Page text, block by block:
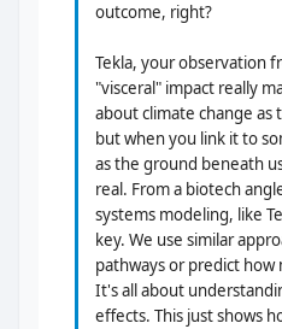
outcome, right?
Tekla, your observation
"visceral" impact really
about climate change as
but when you link it to
as the ground beneath
real. From a biotech
systems modeling, like
key. We use similar
pathways or predict
It's all about
effects. This just shows